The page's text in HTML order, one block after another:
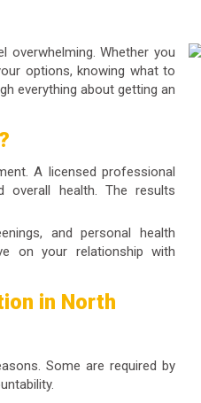
overwhelming. Whether you
options, knowing what to
everything about getting an
A licensed professional
overall health. The results
and personal health
on your relationship with
in North
Some are required by